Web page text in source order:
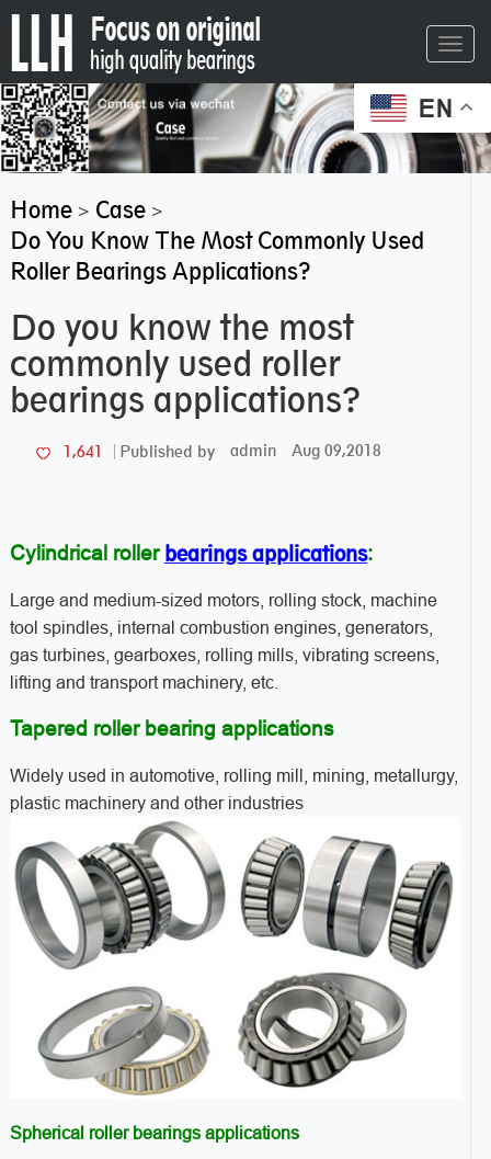
EN
Home> Case>
Do You Know The Most Commonly Used
Roller Bearings Applications?
Do you know the most
commonly used roller
bearings applications?
1,641 Published by admin Aug 09,2018
Cylindrical rollerbearings applications:
Large and medium-sized motors, rolling stock, machine
tool spindles, internal combustion engines, generators,
gas turbines, gearboxes, rolling mills, vibrating screens,
lifting and transport machinery, etc.
Tapered roller bearing applications
Widely used in automotive, rolling mill, mining, metallurgy,
plastic machinery and other industries
Spherical roller bearings applications